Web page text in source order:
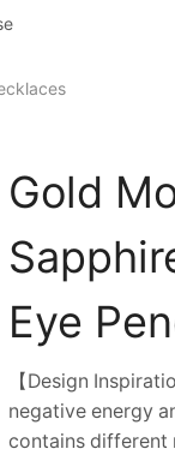
Gold
Eye
【Design
negative energy
contains different